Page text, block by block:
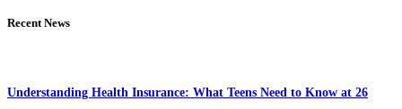
Recent News
Understanding Health Insurance: What Teens Need to Know at 26